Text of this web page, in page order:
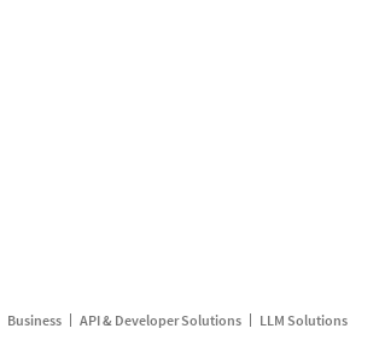
Business API & Developer Solutions LLM Solutions